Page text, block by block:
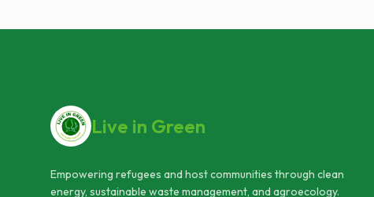
Live in Green
Empowering refugees and host communities through clean
energy, sustainable waste management, and agroecology.